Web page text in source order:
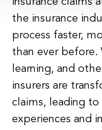
the insurance
process faster,
than ever
learning, and
insurers are
claims, leading
experiences and